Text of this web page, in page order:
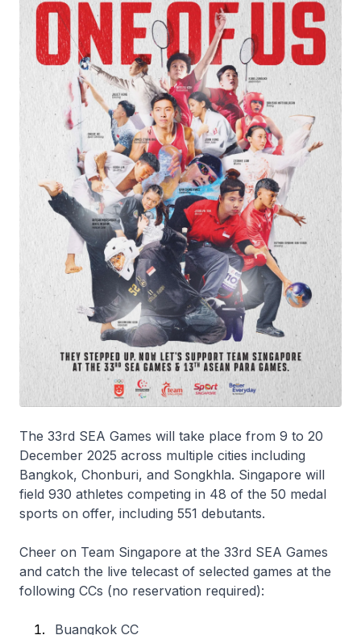
The 33rd SEA Games will take place from 9 to 20
December 2025 across multiple cities including
Bangkok, Chonburi, and Songkhla. Singapore will
field 930 athletes competing in 48 of the 50 medal
sports on offer, including 551 debutants.
Cheer on Team Singapore at the 33rd SEA Games
and catch the live telecast of selected games at the
following CCs (no reservation required):
Buangkok CC